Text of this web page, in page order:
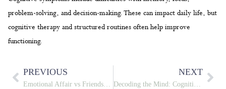
problem-solving, and decision-making. These can impact daily life, but
cognitive therapy and structured routines often help improve
functioning.
PREVIOUS
Emotional Affair vs Friendship: Navigating the Fine Line
NEXT
Decoding the Mind: Cognitive Challenges in Schizophrenia